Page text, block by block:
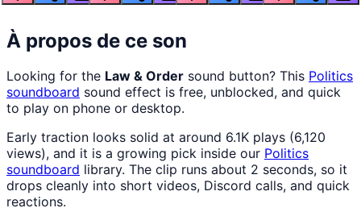
Lukas
À propos de ce son
Looking for the Law & Order sound button? This Politics
soundboard sound effect is free, unblocked, and quick
to play on phone or desktop.
Early traction looks solid at around 6.1K plays (6,120
views), and it is a growing pick inside our Politics
soundboard library. The clip runs about 2 seconds, so it
drops cleanly into short videos, Discord calls, and quick
reactions.